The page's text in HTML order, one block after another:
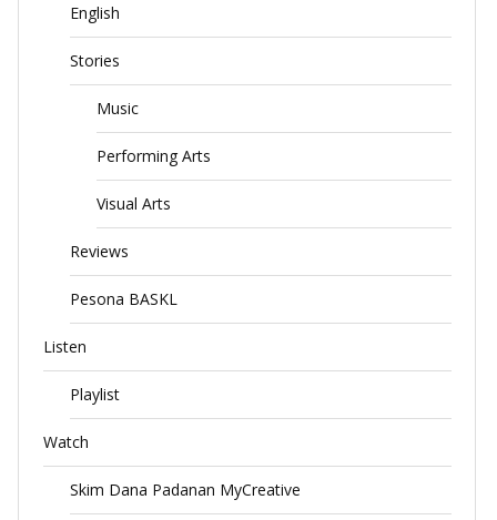
English
Stories
Music
Performing Arts
Visual Arts
Reviews
Pesona BASKL
Listen
Playlist
Watch
Skim Dana Padanan MyCreative